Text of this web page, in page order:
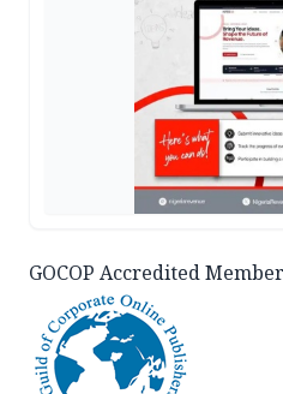
GOCOP Accredited Member